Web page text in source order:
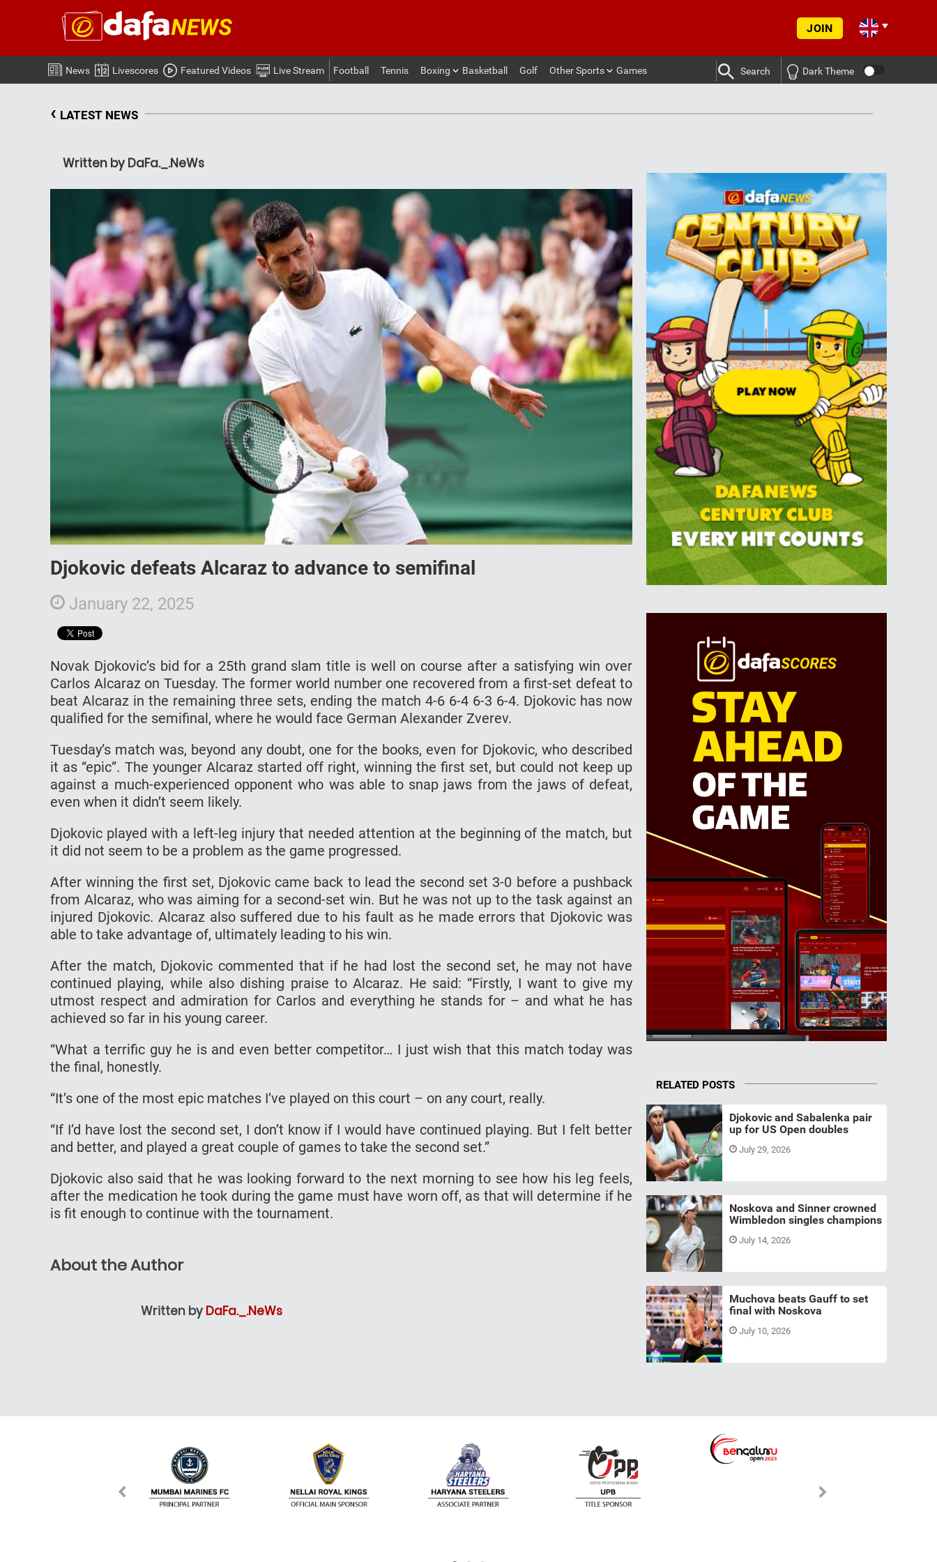
JOIN
News Livescores Featured Videos Live Stream Football Tennis Boxing Basketball Golf Other Sports Games Search Dark Theme
‹ LATEST NEWS
Written by DaFa._.NeWs
Djokovic defeats Alcaraz to advance to semifinal
January 22, 2025
Novak Djokovic’s bid for a 25th grand slam title is well on course after a satisfying win over
Carlos Alcaraz on Tuesday. The former world number one recovered from a first-set defeat to
beat Alcaraz in the remaining three sets, ending the match 4-6 6-4 6-3 6-4. Djokovic has now
qualified for the semifinal, where he would face German Alexander Zverev.
Tuesday’s match was, beyond any doubt, one for the books, even for Djokovic, who described
it as “epic”. The younger Alcaraz started off right, winning the first set, but could not keep up
against a much-experienced opponent who was able to snap jaws from the jaws of defeat,
even when it didn’t seem likely.
Djokovic played with a left-leg injury that needed attention at the beginning of the match, but
it did not seem to be a problem as the game progressed.
After winning the first set, Djokovic came back to lead the second set 3-0 before a pushback
from Alcaraz, who was aiming for a second-set win. But he was not up to the task against an
injured Djokovic. Alcaraz also suffered due to his fault as he made errors that Djokovic was
able to take advantage of, ultimately leading to his win.
After the match, Djokovic commented that if he had lost the second set, he may not have
continued playing, while also dishing praise to Alcaraz. He said: “Firstly, I want to give my
utmost respect and admiration for Carlos and everything he stands for – and what he has
achieved so far in his young career.
“What a terrific guy he is and even better competitor… I just wish that this match today was
the final, honestly.
“It’s one of the most epic matches I’ve played on this court – on any court, really.
“If I’d have lost the second set, I don’t know if I would have continued playing. But I felt better
and better, and played a great couple of games to take the second set.”
Djokovic also said that he was looking forward to the next morning to see how his leg feels,
after the medication he took during the game must have worn off, as that will determine if he
is fit enough to continue with the tournament.
About the Author
Written by DaFa._.NeWs
RELATED POSTS
Djokovic and Sabalenka pair
up for US Open doubles
July 29, 2026
Noskova and Sinner crowned
Wimbledon singles champions
July 14, 2026
Muchova beats Gauff to set
final with Noskova
July 10, 2026